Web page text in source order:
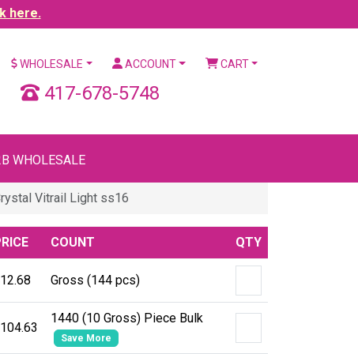
here.
WHOLESALE ACCOUNT CART
417-678-5748
WHOLESALE
Vitrail Light ss16
COUNT QTY
Gross (144 pcs)
1440 (10 Gross) Piece Bulk
Save More